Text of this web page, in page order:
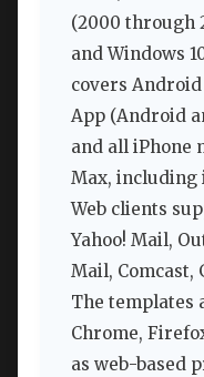
(2000 through
and Windows
covers
App (Android
and all iPhone
Max, including
Web clients
Yahoo! Mail,
Mail, Comcast,
The templates
Chrome,
as web-based